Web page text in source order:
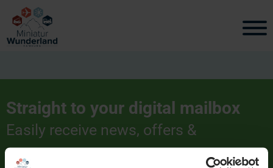
Straight to your digital mailbox
Easily receive news, offers &
interesting information.